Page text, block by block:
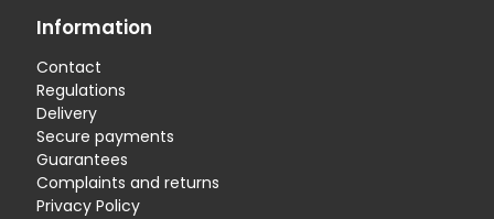
Information
Contact
Regulations
Delivery
Secure payments
Guarantees
Complaints and returns
Privacy Policy